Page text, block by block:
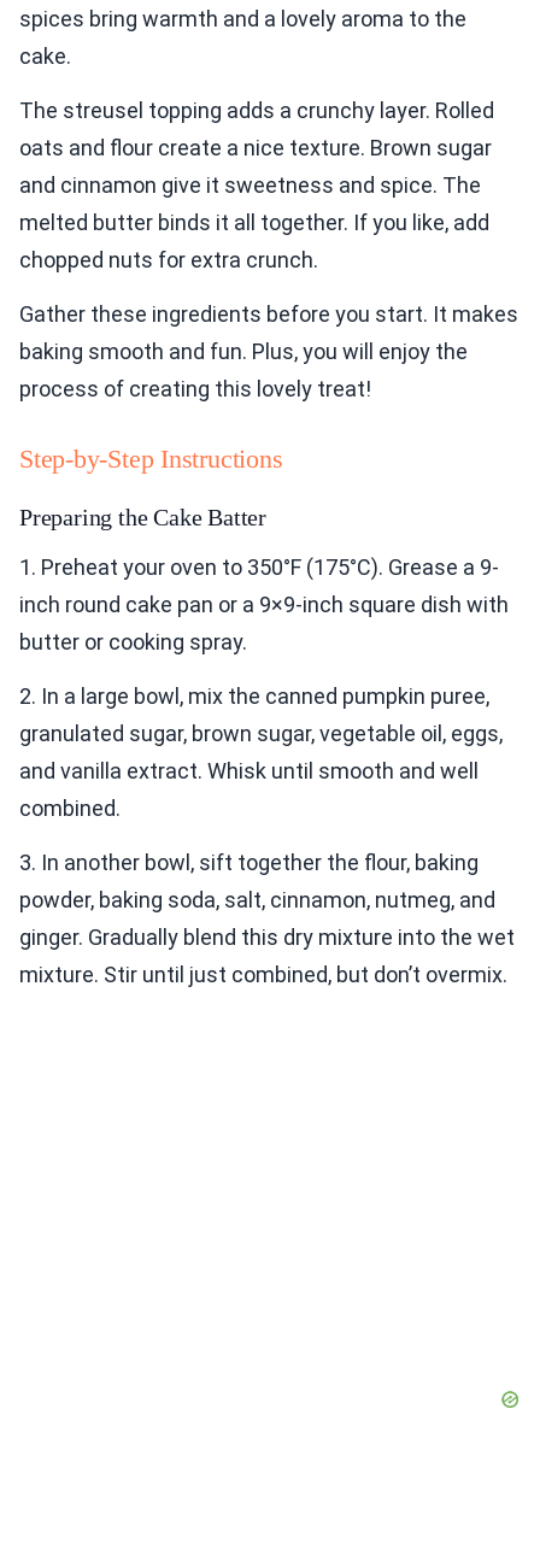
spices bring warmth and a lovely aroma to the
cake.
The streusel topping adds a crunchy layer. Rolled
oats and flour create a nice texture. Brown sugar
and cinnamon give it sweetness and spice. The
melted butter binds it all together. If you like, add
chopped nuts for extra crunch.
Gather these ingredients before you start. It makes
baking smooth and fun. Plus, you will enjoy the
process of creating this lovely treat!
Step-by-Step Instructions
Preparing the Cake Batter
1. Preheat your oven to 350°F (175°C). Grease a 9-
inch round cake pan or a 9×9-inch square dish with
butter or cooking spray.
2. In a large bowl, mix the canned pumpkin puree,
granulated sugar, brown sugar, vegetable oil, eggs,
and vanilla extract. Whisk until smooth and well
combined.
3. In another bowl, sift together the flour, baking
powder, baking soda, salt, cinnamon, nutmeg, and
ginger. Gradually blend this dry mixture into the wet
mixture. Stir until just combined, but don’t overmix.